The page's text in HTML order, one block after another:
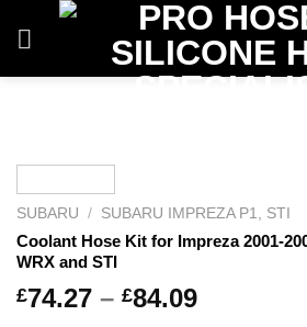
SUBARU / SUBARU IMPREZA P1, STI
Coolant Hose Kit for Impreza 2001-
WRX and STI
£74.27 – £84.09